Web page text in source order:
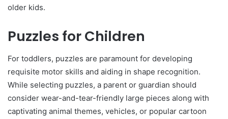
older kids.
Puzzles for Children
For toddlers, puzzles are paramount for developing
requisite motor skills and aiding in shape recognition.
While selecting puzzles, a parent or guardian should
consider wear-and-tear-friendly large pieces along with
captivating animal themes, vehicles, or popular cartoon